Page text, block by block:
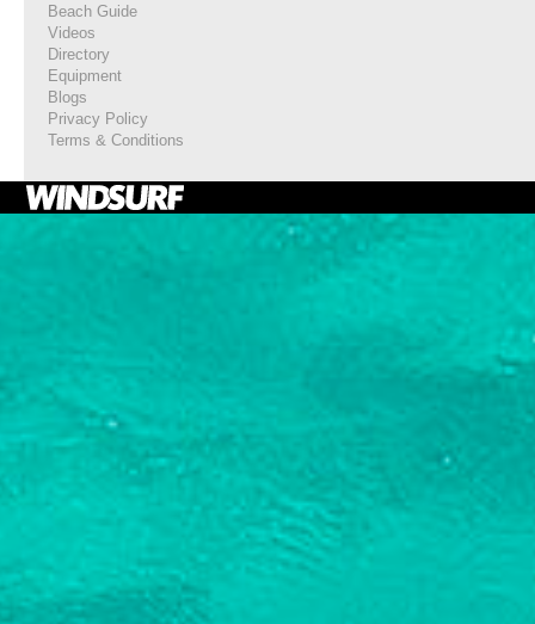
Beach Guide
Videos
Directory
Equipment
Blogs
Privacy Policy
Terms & Conditions